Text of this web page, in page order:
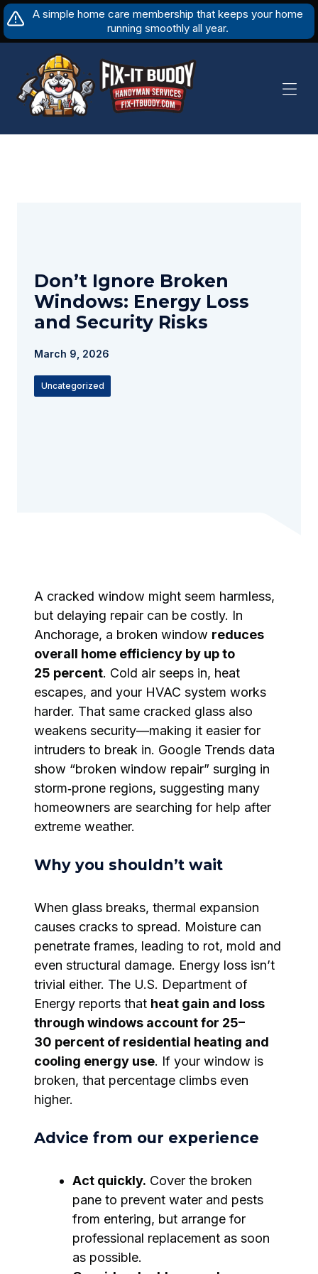
Skip
to
content
A simple home care membership that keeps your home
running smoothly all year.
Don’t Ignore Broken
Windows: Energy Loss
and Security Risks
March 9, 2026
Uncategorized
A cracked window might seem harmless,
but delaying repair can be costly. In
Anchorage, a broken window reduces
overall home efficiency by up to
25 percent. Cold air seeps in, heat
escapes, and your HVAC system works
harder. That same cracked glass also
weakens security—making it easier for
intruders to break in. Google Trends data
show “broken window repair” surging in
storm‑prone regions, suggesting many
homeowners are searching for help after
extreme weather.
Why you shouldn’t wait
When glass breaks, thermal expansion
causes cracks to spread. Moisture can
penetrate frames, leading to rot, mold and
even structural damage. Energy loss isn’t
trivial either. The U.S. Department of
Energy reports that heat gain and loss
through windows account for 25–
30 percent of residential heating and
cooling energy use. If your window is
broken, that percentage climbs even
higher.
Advice from our experience
Act quickly. Cover the broken
pane to prevent water and pests
from entering, but arrange for
professional replacement as soon
as possible.